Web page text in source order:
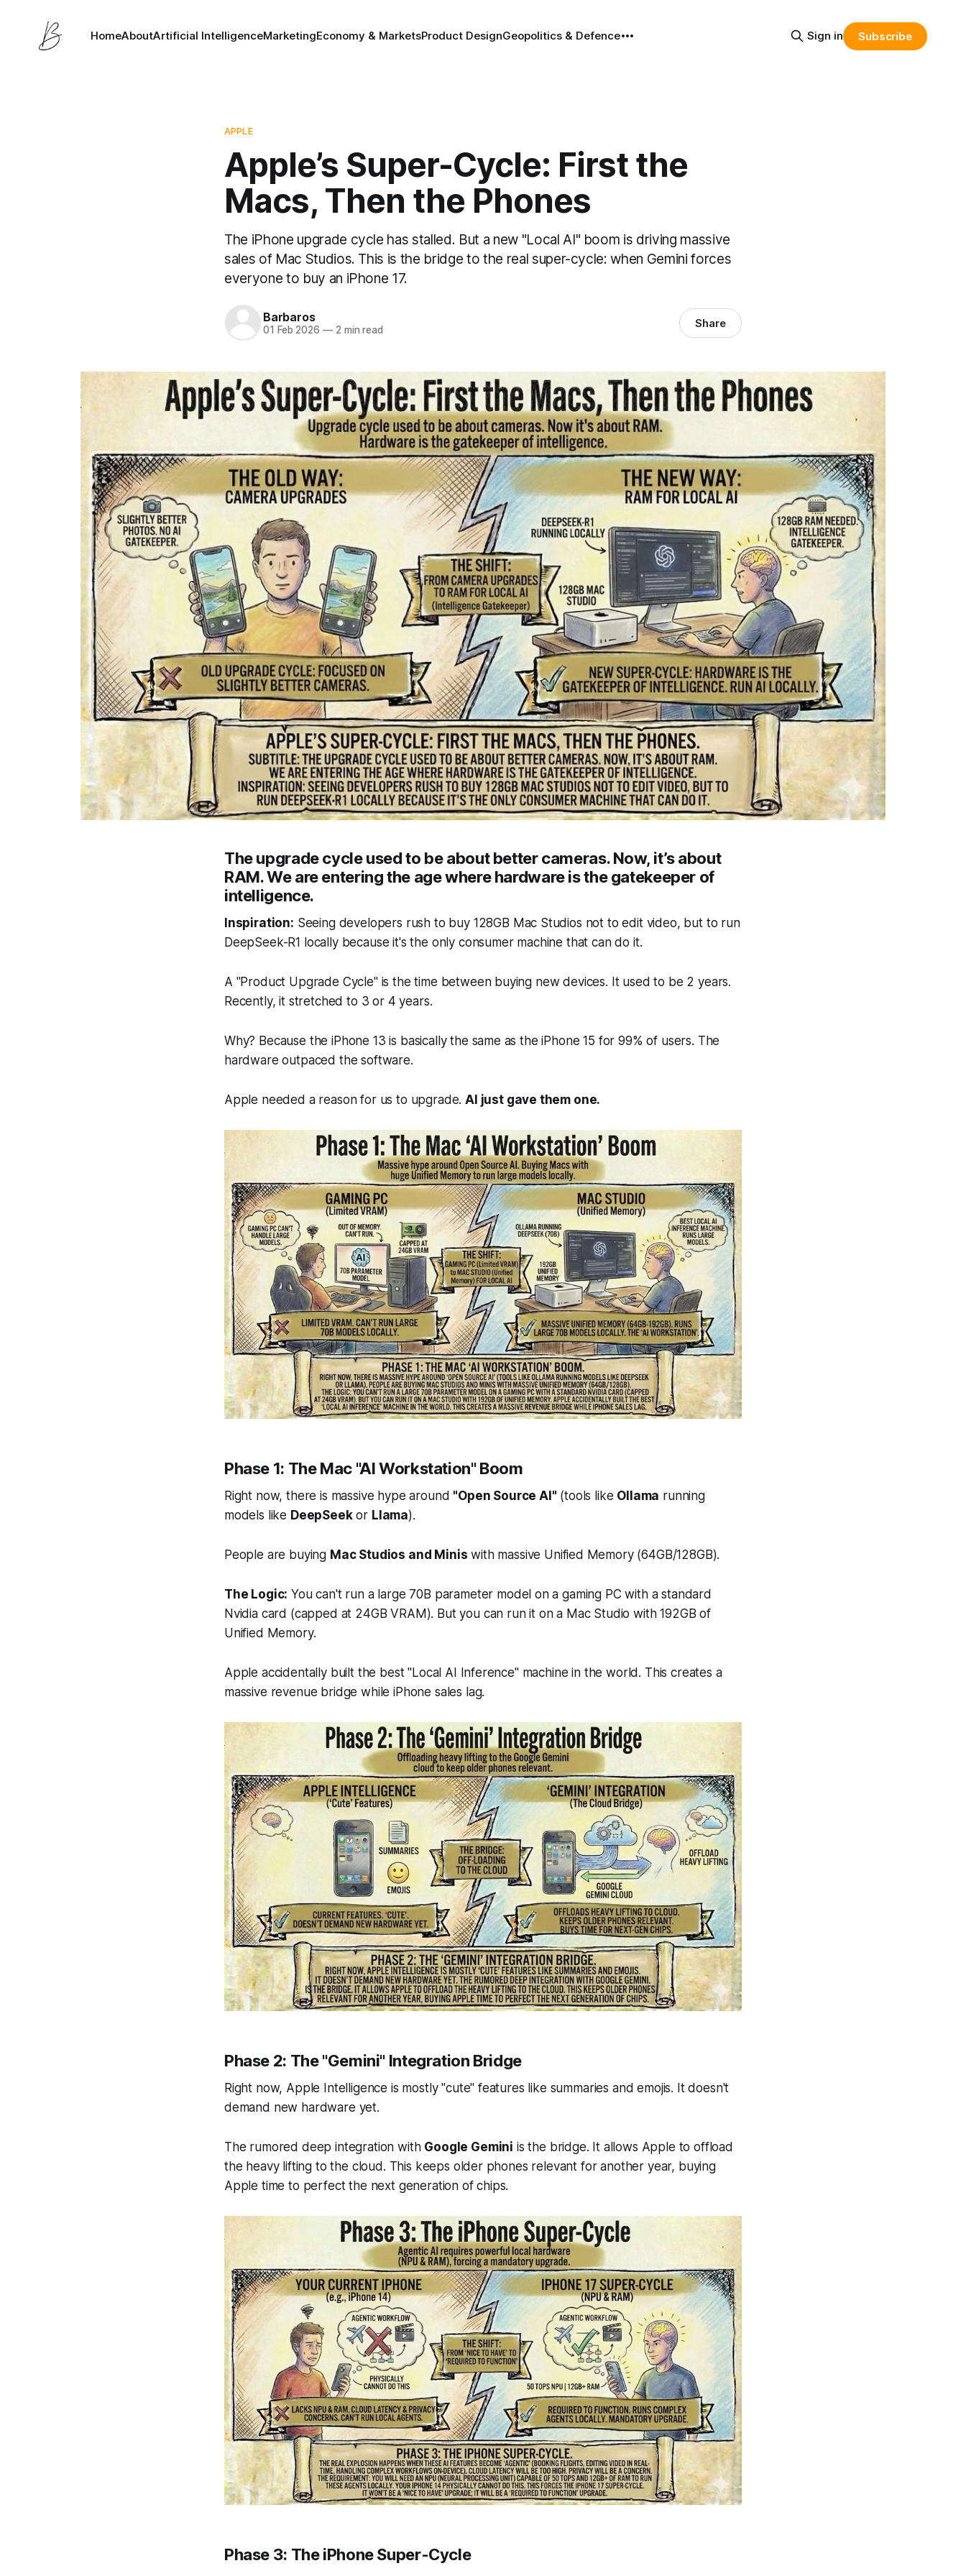
HomeAboutArtificial IntelligenceMarketingEconomy & MarketsProduct DesignGeopolitics & Defence Sign in Subscribe
APPLE
Apple’s Super-Cycle: First the
Macs, Then the Phones
The iPhone upgrade cycle has stalled. But a new "Local AI" boom is driving massive
sales of Mac Studios. This is the bridge to the real super-cycle: when Gemini forces
everyone to buy an iPhone 17.
Barbaros
01 Feb 2026 —2 min read Share
The upgrade cycle used to be about better cameras. Now, it’s about
RAM. We are entering the age where hardware is the gatekeeper of
intelligence.
Inspiration: Seeing developers rush to buy 128GB Mac Studios not to edit video, but to run
DeepSeek-R1 locally because it's the only consumer machine that can do it.
A "Product Upgrade Cycle" is the time between buying new devices. It used to be 2 years.
Recently, it stretched to 3 or 4 years.
Why? Because the iPhone 13 is basically the same as the iPhone 15 for 99% of users. The
hardware outpaced the software.
Apple needed a reason for us to upgrade.AI just gave them one.
Phase 1: The Mac "AI Workstation" Boom
Right now, there is massive hype around "Open Source AI" (tools like Ollama running
models like DeepSeekor Llama).
People are buying Mac Studios and Minis with massive Unified Memory (64GB/128GB).
The Logic: You can't run a large 70B parameter model on a gaming PC with a standard
Nvidia card (capped at 24GB VRAM). But you can run it on a Mac Studio with 192GB of
Unified Memory.
Apple accidentally built the best "Local AI Inference" machine in the world. This creates a
massive revenue bridge while iPhone sales lag.
Phase 2: The "Gemini" Integration Bridge
Right now, Apple Intelligence is mostly "cute" features like summaries and emojis. It doesn't
demand new hardware yet.
The rumored deep integration with Google Gemini is the bridge. It allows Apple to offload
the heavy lifting to the cloud. This keeps older phones relevant for another year, buying
Apple time to perfect the next generation of chips.
Phase 3: The iPhone Super-Cycle